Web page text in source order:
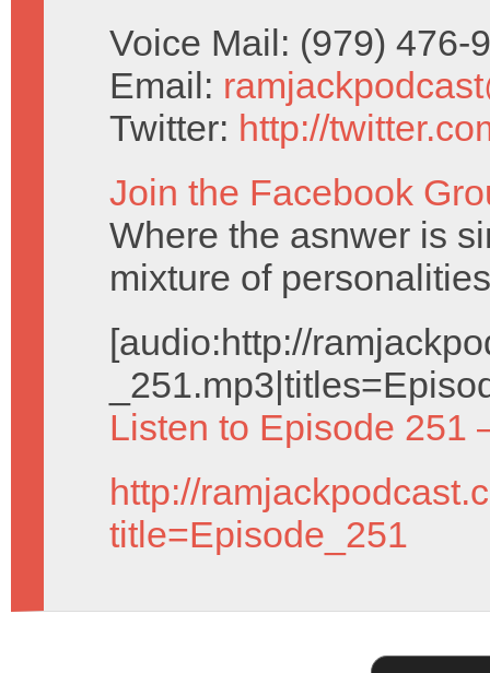
Voice Mail: (979) 476-
Email:
Twitter: http://
Join the Facebook
Where the asnwer is
mixture of
[audio:http://
Listen to Episode 251
http://
title=Episode_251